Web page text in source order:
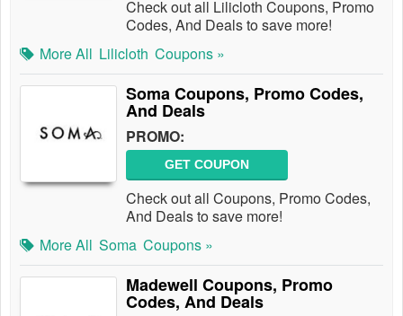
Check out all Lilicloth Coupons, Promo
Codes, And Deals to save more!
More All Lilicloth Coupons »
Soma Coupons, Promo Codes,
And Deals
PROMO:
GET COUPON
Check out all Coupons, Promo Codes,
And Deals to save more!
More All Soma Coupons »
Madewell Coupons, Promo
Codes, And Deals